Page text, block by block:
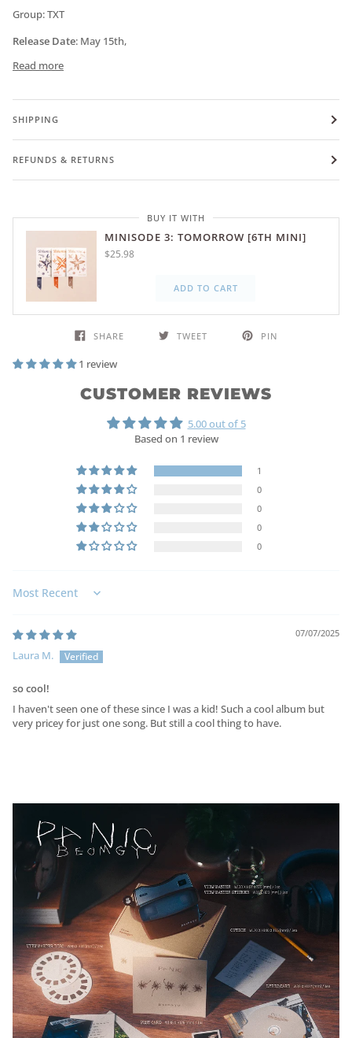
Group: TXT
Release Date: May 15th,
Read more
SHIPPING
REFUNDS & RETURNS
BUY IT WITH
MINISODE 3: TOMORROW [6TH MINI]
$25.98
ADD TO CART
SHARE TWEET PIN
1 review
CUSTOMER REVIEWS
5.00 out of 5
Based on 1 review
1
0
0
0
0
Sort by
07/07/2025
Laura M.
so cool!
I haven't seen one of these since I was a kid! Such a cool album but
very pricey for just one song. But still a cool thing to have.